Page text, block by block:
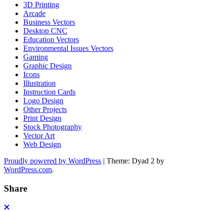
3D Printing
Arcade
Business Vectors
Desktop CNC
Education Vectors
Environmental Issues Vectors
Gaming
Graphic Design
Icons
Illustration
Instruction Cards
Logo Design
Other Projects
Print Design
Stock Photography
Vector Art
Web Design
Proudly powered by WordPress
Theme: Dyad 2 by
WordPress.com.
Share